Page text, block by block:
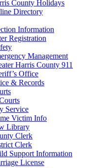
County Holidays
Directory
Information
Registration
Management
Harris County 911
Office
& Records
Service
Victim Info
Library
Clerk
Clerk
Support Information
License